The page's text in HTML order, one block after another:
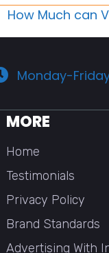
How Much can
Monday-
MORE
Home
Testimonials
Privacy Policy
Brand Standards
Advertising With